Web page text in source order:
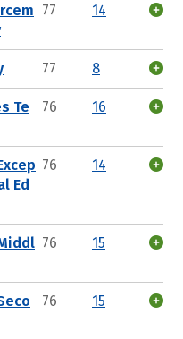
77 14
77 8
Te
76 16
Ed
76 14
76 15
76 15